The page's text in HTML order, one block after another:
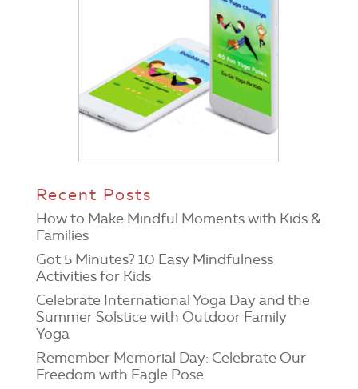
Recent Posts
How to Make Mindful Moments with Kids &
Families
Got 5 Minutes? 10 Easy Mindfulness
Activities for Kids
Celebrate International Yoga Day and the
Summer Solstice with Outdoor Family
Yoga
Remember Memorial Day: Celebrate Our
Freedom with Eagle Pose